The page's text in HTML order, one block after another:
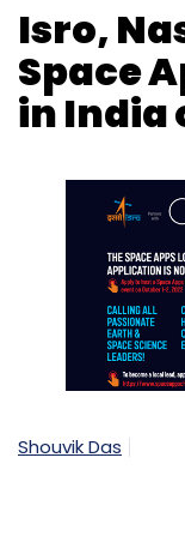
Isro,
Space
in India
Shouvik Das